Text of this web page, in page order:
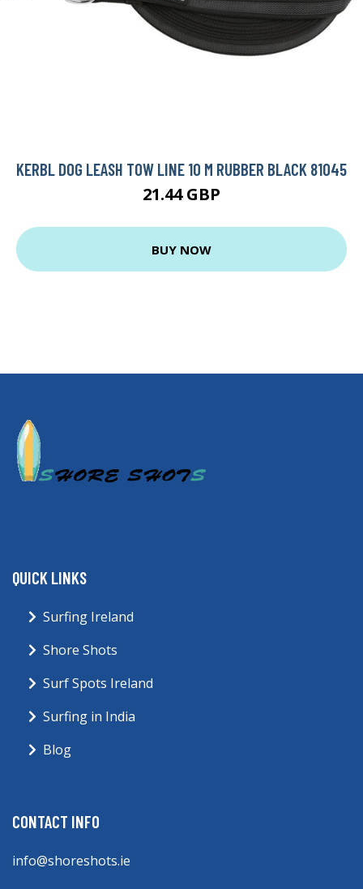
KERBL DOG LEASH TOW LINE 10 M RUBBER BLACK 81045
21.44 GBP
BUY NOW
QUICK LINKS
Surfing Ireland
Shore Shots
Surf Spots Ireland
Surfing in India
Blog
CONTACT INFO
info@shoreshots.ie